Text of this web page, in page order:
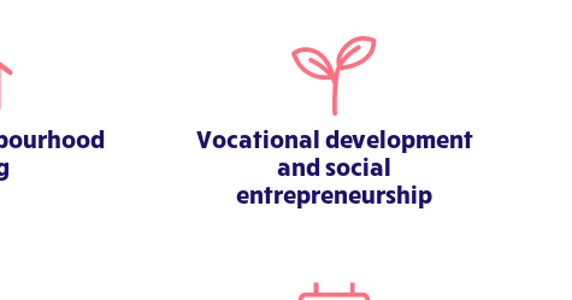
Vocational development
and social
entrepreneurship